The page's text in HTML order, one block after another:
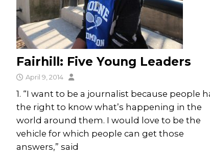
Fairhill: Five Young Leaders
April 9, 2014
1. “I want to be a journalist because people
the right to know what’s happening in the
world around them. I would love to be the
vehicle for which people can get those
answers,” said